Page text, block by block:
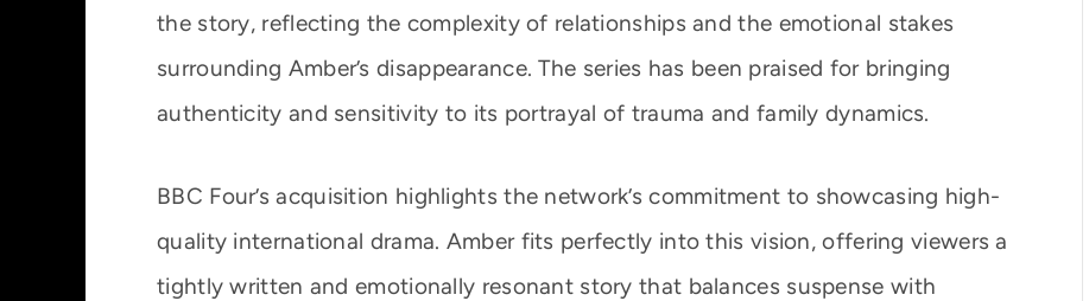
the story, reflecting the complexity of relationships and the emotional stakes
surrounding Amber’s disappearance. The series has been praised for bringing
authenticity and sensitivity to its portrayal of trauma and family dynamics.
BBC Four’s acquisition highlights the network’s commitment to showcasing high-
quality international drama. Amber fits perfectly into this vision, offering viewers a
tightly written and emotionally resonant story that balances suspense with